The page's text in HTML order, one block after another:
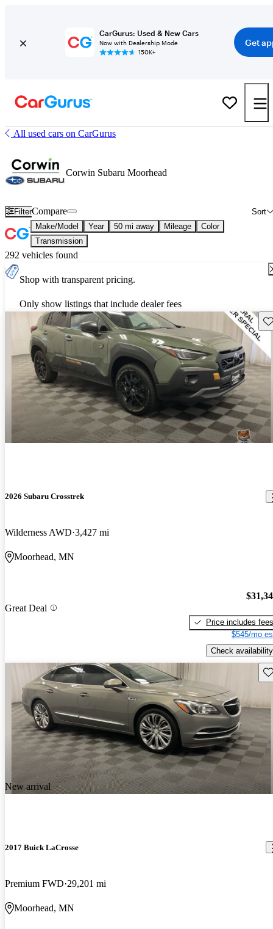
CarGurus: Used & New Cars
Now with Dealership Mode
150K+
Get
All used cars on CarGurus
Corwin Subaru Moorhead
Filter Sort
Compare
Make/Model Year 50 mi away Mileage
Color
Transmission
292 vehicles found
Shop with transparent pricing.
Only show listings that include dealer fees
2026 Subaru Crosstrek
Wilderness AWD 3,427 mi
Moorhead, MN
Great Deal
Price includes fees
$545/mo
Check availability
New arrival
2017 Buick LaCrosse
Premium FWD 29,201 mi
Moorhead, MN